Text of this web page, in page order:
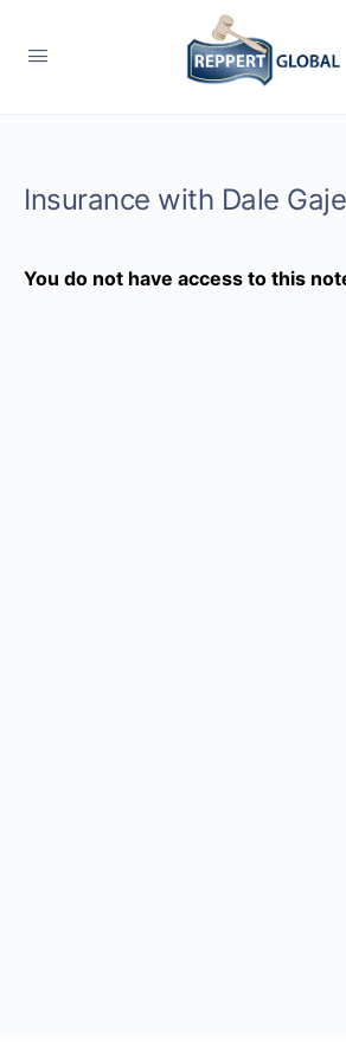
Insurance with Dale
You do not have access to this